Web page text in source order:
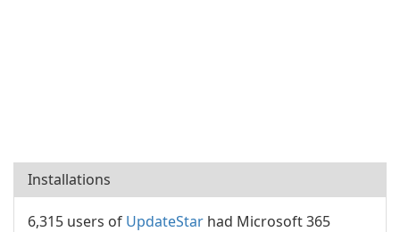
Installations
6,315 users of UpdateStar had Microsoft 365